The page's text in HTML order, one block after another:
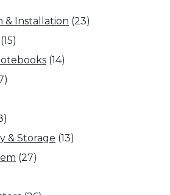
& Installation (23)
(15)
(14)
& Storage (13)
(27)